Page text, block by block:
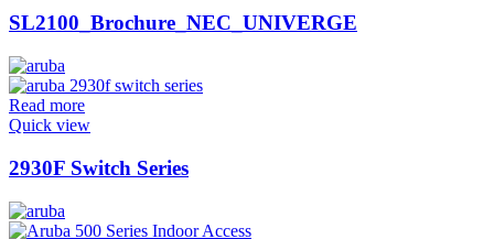
SL2100_Brochure_NEC_UNIVERGE
Read more
Quick view
2930F Switch Series